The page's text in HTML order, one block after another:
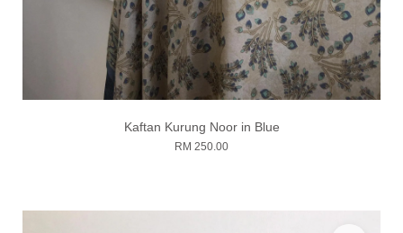
Kaftan Kurung Noor in Blue
RM 250.00